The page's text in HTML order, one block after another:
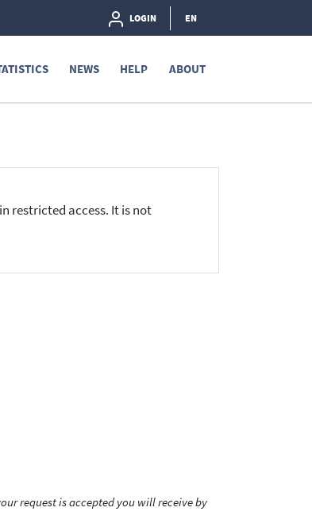
LOGIN EN
NEWS HELP ABOUT
restricted access. It is not
request is accepted you will receive by